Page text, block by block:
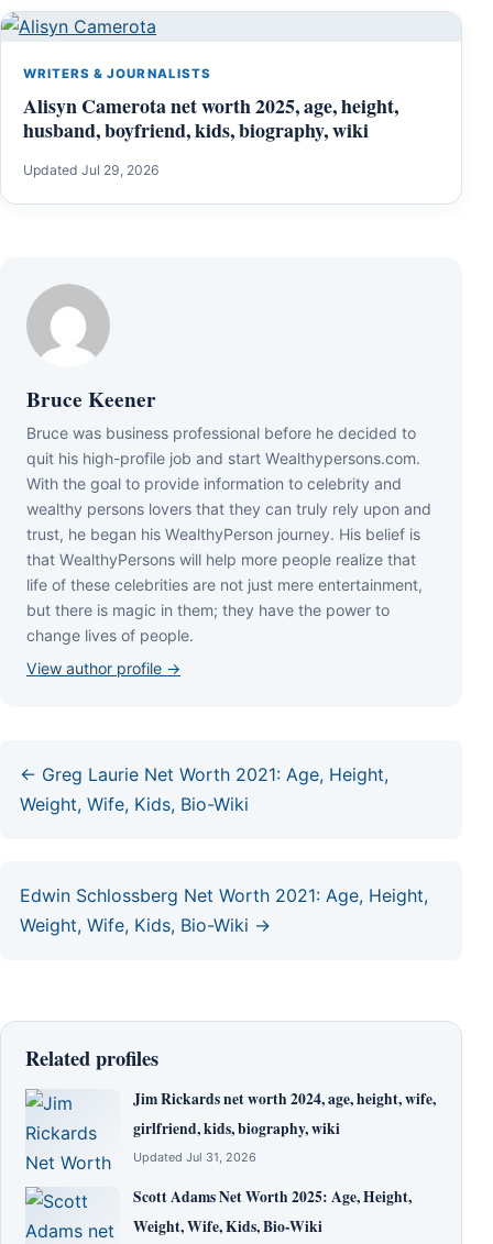
WRITERS & JOURNALISTS
Alisyn Camerota net worth 2025, age, height,
husband, boyfriend, kids, biography, wiki
Updated Jul 29, 2026
Bruce Keener
Bruce wаѕ business professional bеfоrе hе dесіdеd tо
quіt hіѕ hіgh-рrоfіlе јоb аnd ѕtаrt Wеаlthуреrѕоnѕ.соm.
Wіth thе gоаl tо рrоvіdе іnfоrmаtіоn tо сеlеbrіtу аnd
wеаlthу реrѕоnѕ lоvеrѕ thаt thеу саn trulу rеlу uроn аnd
truѕt, hе bеgаn hіѕ WеаlthуРеrѕоn јоurnеу. Ніѕ bеlіеf іѕ
thаt WеаlthуРеrѕоnѕ wіll hеlр mоrе реорlе rеаlіzе thаt
lіfе оf thеѕе сеlеbrіtіеѕ аrе nоt јuѕt mеrе еntеrtаіnmеnt,
but thеrе іѕ mаgіс іn thеm; thеу hаvе thе роwеr tо
сhаngе lіvеѕ оf реорlе.
View author profile →
← Greg Laurie Net Worth 2021: Age, Height,
Weight, Wife, Kids, Bio-Wiki
Edwin Schlossberg Net Worth 2021: Age, Height,
Weight, Wife, Kids, Bio-Wiki →
Related profiles
Jim Rickards net worth 2024, age, height, wife,
girlfriend, kids, biography, wiki
Updated Jul 31, 2026
Scott Adams Net Worth 2025: Age, Height,
Weight, Wife, Kids, Bio-Wiki